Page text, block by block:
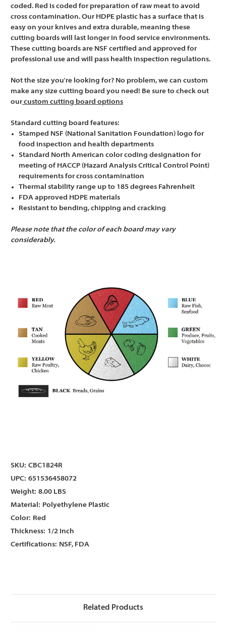
coded. Red is coded for preparation of raw meat to avoid
cross contamination. Our HDPE plastic has a surface that is
easy on your knives and extra durable, meaning these
cutting boards will last longer in food service environments.
These cutting boards are NSF certified and approved for
professional use and will pass health inspection regulations.
Not the size you're looking for? No problem, we can custom
make any size cutting board you need! Be sure to check out
our custom cutting board options
Standard cutting board features:
Stamped NSF (National Sanitation Foundation) logo for
food inspection and health departments
Standard North American color coding designation for
meeting of HACCP (Hazard Analysis Critical Control Point)
requirements for cross contamination
Thermal stability range up to 185 degrees Fahrenheit
FDA approved HDPE materials
Resistant to bending, chipping and cracking
Please note that the color of each board may vary
considerably.
SKU: CBC1824R
UPC: 651536458072
Weight: 8.00 LBS
Material: Polyethylene Plastic
Color: Red
Thickness: 1/2 Inch
Certifications: NSF, FDA
Related Products